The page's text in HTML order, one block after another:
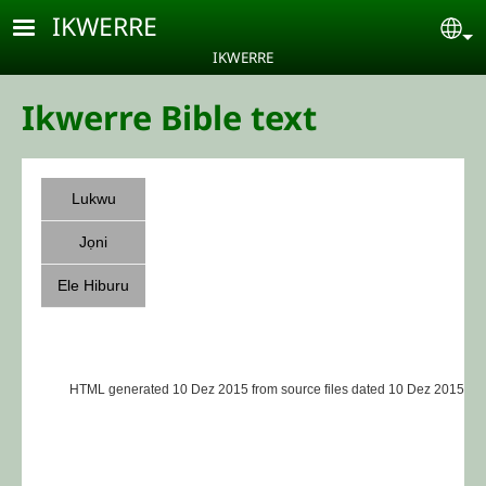
Skip to main content
IKWERRE
IKWERRE
Ikwerre Bible text